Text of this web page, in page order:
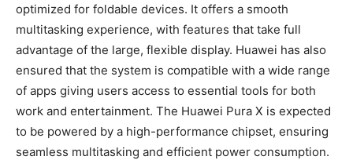
optimized for foldable devices. It offers a smooth
multitasking experience, with features that take full
advantage of the large, flexible display. Huawei has also
ensured that the system is compatible with a wide range
of apps giving users access to essential tools for both
work and entertainment. The Huawei Pura X is expected
to be powered by a high-performance chipset, ensuring
seamless multitasking and efficient power consumption.